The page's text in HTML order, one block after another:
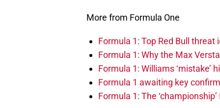
More from Formula One
Formula 1: Top Red Bull
Formula 1: Why the Max
Formula 1: Williams ‘mistake’
Formula 1 awaiting key
Formula 1: The